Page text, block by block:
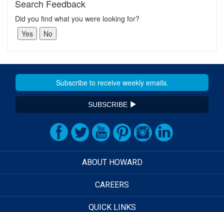
Search Feedback
Did you find what you were looking for?
SUBSCRIBE
ABOUT HOWARD
CAREERS
QUICK LINKS